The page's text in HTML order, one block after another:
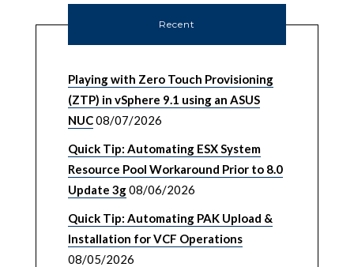
Recent
Playing with Zero Touch Provisioning
(ZTP) in vSphere 9.1 using an ASUS
NUC08/07/2026
Quick Tip: Automating ESX System
Resource Pool Workaround Prior to 8.0
Update 3g08/06/2026
Quick Tip: Automating PAK Upload &
Installation for VCF Operations
08/05/2026